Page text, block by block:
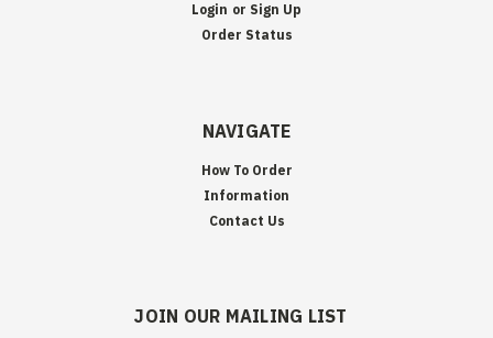
Login or Sign Up
Order Status
NAVIGATE
How To Order
Information
Contact Us
JOIN OUR MAILING LIST